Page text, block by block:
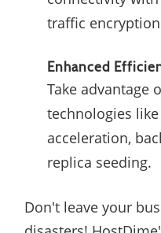
traffic
Enhanced
Take advantage
technologies
acceleration,
replica seeding.
Don't leave your